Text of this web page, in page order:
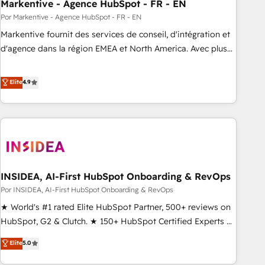
Markentive - Agence HubSpot - FR - EN
Por Markentive - Agence HubSpot - FR - EN
Markentive fournit des services de conseil, d'intégration et
d'agence dans la région EMEA et North America. Avec plus
CRM et webdesign. Markentive is both a consulting firm, a
digital agency and an integrator. With over 115 experts in
marketing automation, growth, revops, CRM and webdesign
(We focus on EMEA - USA customers).
Elite4.9
INSIDEA, AI-First HubSpot Onboarding & RevOps
Por INSIDEA, AI-First HubSpot Onboarding & RevOps
★ World's #1 rated Elite HubSpot Partner, 500+ reviews on
HubSpot, G2 & Clutch. ★ 150+ HubSpot Certified Experts &
Trainers across the team ★ 1,500+ implementations across
five continents ★ AI-First, RevOps-led, Onboarding
Elite5.0